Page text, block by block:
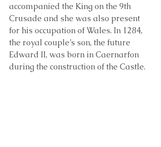
accompanied the King on the 9th
Crusade and she was also present
for his occupation of Wales. In 1284,
the royal couple’s son, the future
Edward II, was born in Caernarfon
during the construction of the Castle.